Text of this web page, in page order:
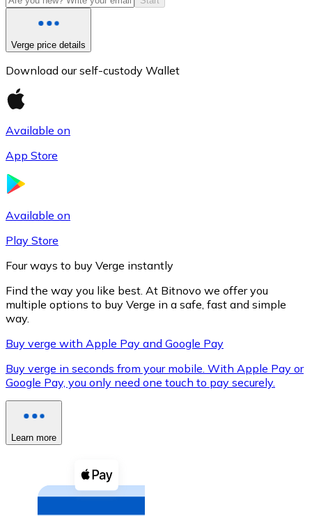
XRP
XRP
Verge price details
Download our self-custody Wallet
Available on
App Store
Available on
Play Store
Four ways to buy Verge instantly
Find the way you like best. At Bitnovo we offer you
multiple options to buy Verge in a safe, fast and simple
way.
Buy verge with Apple Pay and Google Pay
Buy verge in seconds from your mobile. With Apple Pay or
Google Pay, you only need one touch to pay securely.
Learn more